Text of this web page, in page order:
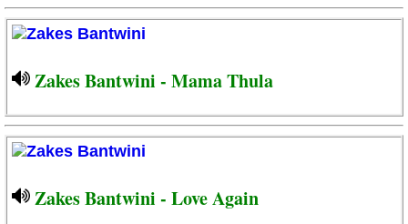
Zakes Bantwini - Mama Thula
Zakes Bantwini - Love Again